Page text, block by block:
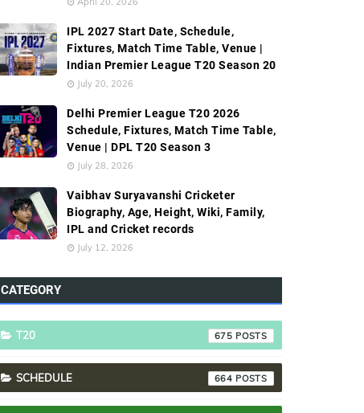
IPL 2027 Start Date, Schedule,
Fixtures, Match Time Table, Venue |
Indian Premier League T20 Season 20
July 20, 2026
Delhi Premier League T20 2026
Schedule, Fixtures, Match Time Table,
Venue | DPL T20 Season 3
July 28, 2026
Vaibhav Suryavanshi Cricketer
Biography, Age, Height, Wiki, Family,
IPL and Cricket records
July 12, 2026
CATEGORY
T20 675
SCHEDULE 664